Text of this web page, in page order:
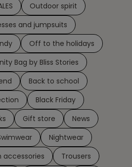
Outdoor spirit
and jumpsuits
Off to the holidays
Bag by Bliss Stories
Back to school
Black Friday
Gift store
News
Nightwear
accessories
Trousers